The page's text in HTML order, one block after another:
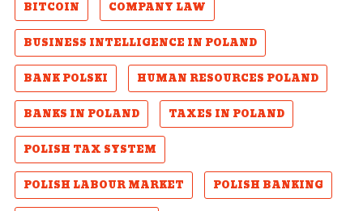
BITCOIN
COMPANY LAW
BUSINESS INTELLIGENCE IN POLAND
BANK POLSKI
HUMAN RESOURCES POLAND
BANKS IN POLAND
TAXES IN POLAND
POLISH TAX SYSTEM
POLISH LABOUR MARKET
POLISH BANKING